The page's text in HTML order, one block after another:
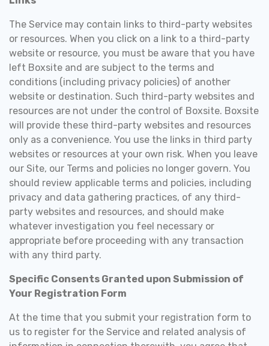
The Service may contain links to third-party websites
or resources. When you click on a link to a third-party
website or resource, you must be aware that you have
left Boxsite and are subject to the terms and
conditions (including privacy policies) of another
website or destination. Such third-party websites and
resources are not under the control of Boxsite. Boxsite
will provide these third-party websites and resources
only as a convenience. You use the links in third party
websites or resources at your own risk. When you leave
our Site, our Terms and policies no longer govern. You
should review applicable terms and policies, including
privacy and data gathering practices, of any third-
party websites and resources, and should make
whatever investigation you feel necessary or
appropriate before proceeding with any transaction
with any third party.
Specific Consents Granted upon Submission of
Your Registration Form
At the time that you submit your registration form to
us to register for the Service and related analysis of